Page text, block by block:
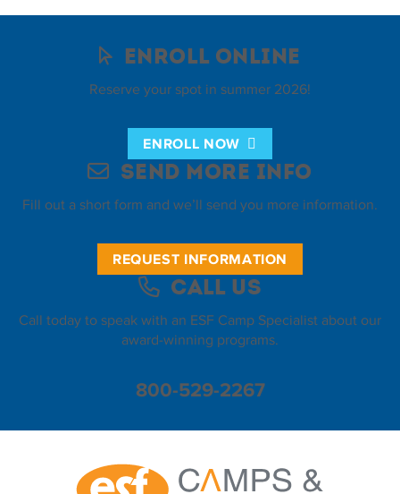
Enroll Online
Reserve your spot in summer 2026!
ENROLL NOW
Send More Info
Fill out a short form and we’ll send you more information.
REQUEST INFORMATION
Call Us
Call today to speak with an ESF Camp Specialist about our
award-winning programs.
800-529-2267